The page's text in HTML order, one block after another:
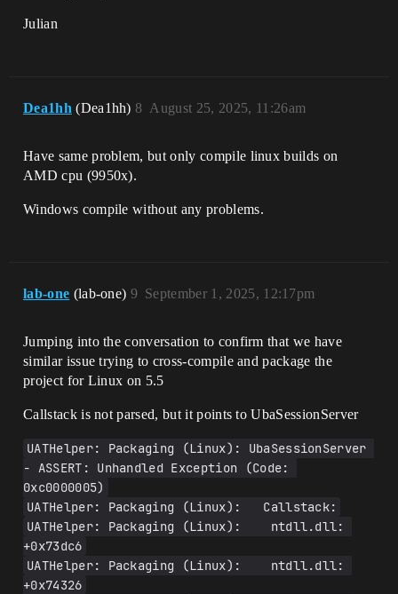
Julian
Dea1hh (Dea1hh) August 25, 2025, 11:26am
8
Have same problem, but only compile linux builds on
AMD cpu (9950x).
Windows compile without any problems.
lab-one (lab-one) September 1, 2025, 12:17pm
9
Jumping into the conversation to confirm that we have
similar issue trying to cross-compile and package the
project for Linux on 5.5
Callstack is not parsed, but it points to UbaSessionServer
UATHelper: Packaging (Linux): UbaSessionServer
- ASSERT: Unhandled Exception (Code:
0xc0000005)
UATHelper: Packaging (Linux):   Callstack:
UATHelper: Packaging (Linux):    ntdll.dll:
+0x73dc6
UATHelper: Packaging (Linux):    ntdll.dll:
+0x74326